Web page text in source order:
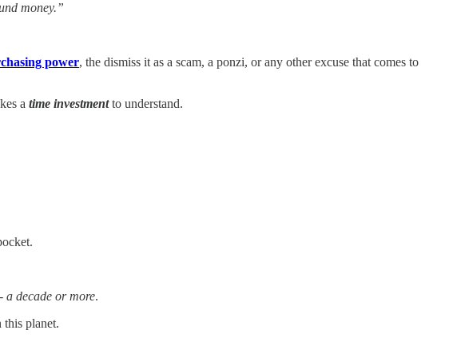
money.”
power, the dismiss it as a scam, a ponzi, or any other excuse that comes to
a time investmentto understand.
a decade or more.
planet.